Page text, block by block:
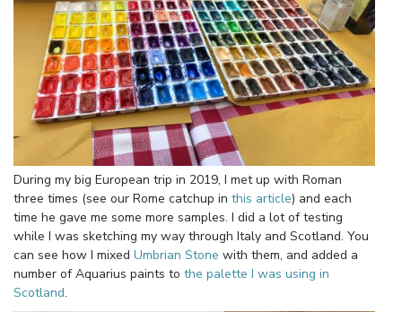
During my big European trip in 2019, I met up with Roman
three times (see our Rome catchup in this article) and each
time he gave me some more samples. I did a lot of testing
while I was sketching my way through Italy and Scotland. You
can see how I mixed Umbrian Stone with them, and added a
number of Aquarius paints to the palette I was using in
Scotland.